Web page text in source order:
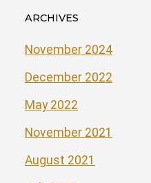
ARCHIVES
November 2024
December 2022
May 2022
November 2021
August 2021